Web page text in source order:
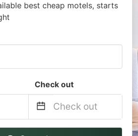
best cheap motels, starts
Check out
Navigate